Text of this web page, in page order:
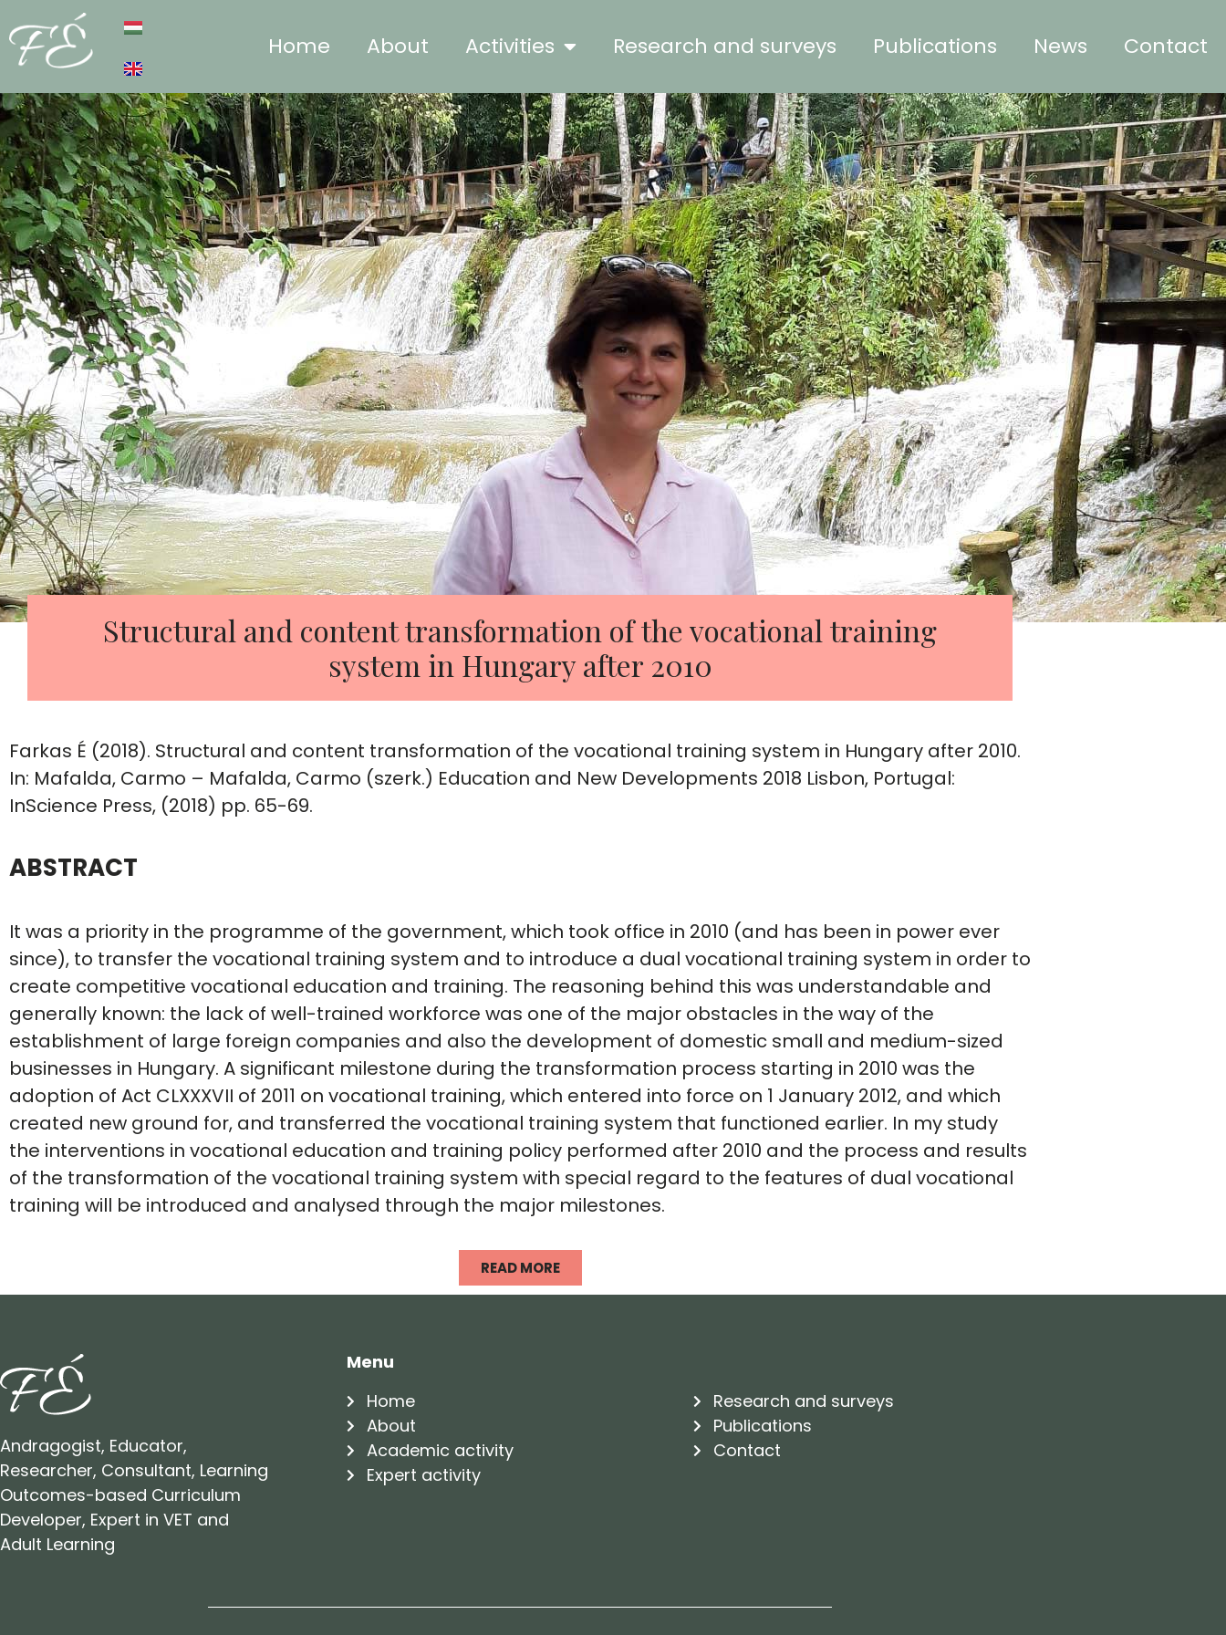
Home About Activities Research and surveys Publications News Contact
Structural and content transformation of the vocational training
system in Hungary after 2010
Farkas É (2018). Structural and content transformation of the vocational training system in Hungary after 2010.
In: Mafalda, Carmo – Mafalda, Carmo (szerk.) Education and New Developments 2018 Lisbon, Portugal:
InScience Press, (2018) pp. 65-69.
ABSTRACT
It was a priority in the programme of the government, which took office in 2010 (and has been in power ever
since), to transfer the vocational training system and to introduce a dual vocational training system in order to
create competitive vocational education and training. The reasoning behind this was understandable and
generally known: the lack of well-trained workforce was one of the major obstacles in the way of the
establishment of large foreign companies and also the development of domestic small and medium-sized
businesses in Hungary. A significant milestone during the transformation process starting in 2010 was the
adoption of Act CLXXXVII of 2011 on vocational training, which entered into force on 1 January 2012, and which
created new ground for, and transferred the vocational training system that functioned earlier. In my study
the interventions in vocational education and training policy performed after 2010 and the process and results
of the transformation of the vocational training system with special regard to the features of dual vocational
training will be introduced and analysed through the major milestones.
READ MORE
Andragogist, Educator,
Researcher, Consultant, Learning
Outcomes-based Curriculum
Developer, Expert in VET and
Adult Learning
Menu
Home
About
Academic activity
Expert activity
Research and surveys
Publications
Contact